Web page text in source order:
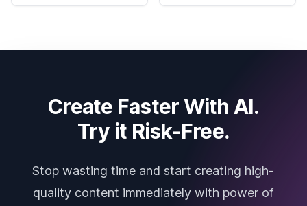
Create Faster With AI.
Try it Risk-Free.
Stop wasting time and start creating high-
quality content immediately with power of